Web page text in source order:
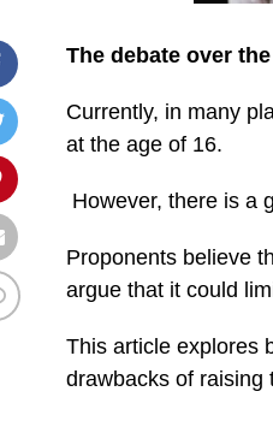
The debate over
Currently, in many
at the age of 16.
However, there is a
Proponents believe
argue that it could
This article explores
drawbacks of raising